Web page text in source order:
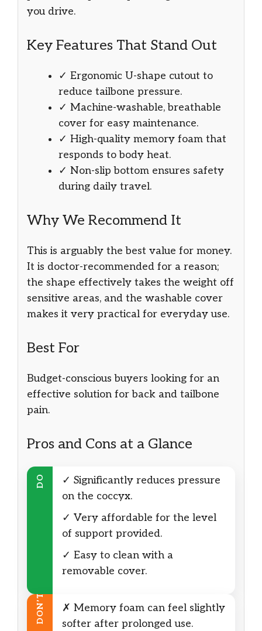
you drive.
Key Features That Stand Out
✓ Ergonomic U-shape cutout to
reduce tailbone pressure.
✓ Machine-washable, breathable
cover for easy maintenance.
✓ High-quality memory foam that
responds to body heat.
✓ Non-slip bottom ensures safety
during daily travel.
Why We Recommend It
This is arguably the best value for money.
It is doctor-recommended for a reason;
the shape effectively takes the weight off
sensitive areas, and the washable cover
makes it very practical for everyday use.
Best For
Budget-conscious buyers looking for an
effective solution for back and tailbone
pain.
Pros and Cons at a Glance
DO
✓ Significantly reduces pressure
on the coccyx.
✓ Very affordable for the level
of support provided.
✓ Easy to clean with a
removable cover.
DON’T
✗ Memory foam can feel slightly
softer after prolonged use.